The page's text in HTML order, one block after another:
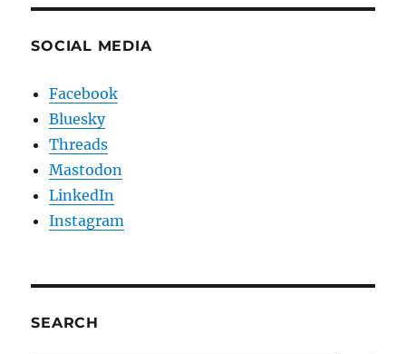
SOCIAL MEDIA
Facebook
Bluesky
Threads
Mastodon
LinkedIn
Instagram
SEARCH